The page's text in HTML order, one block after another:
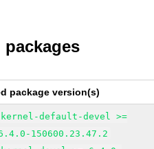
package version(s)
kernel-default-devel >=
150600.23.47.2